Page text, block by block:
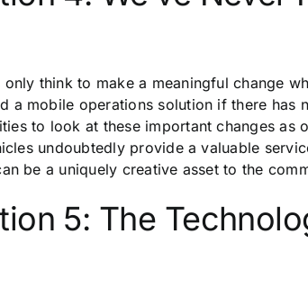
only think to make a meaningful change
a mobile operations solution if there has
to look at these important changes as
undoubtedly provide a valuable
be a uniquely creative asset to the
5: The